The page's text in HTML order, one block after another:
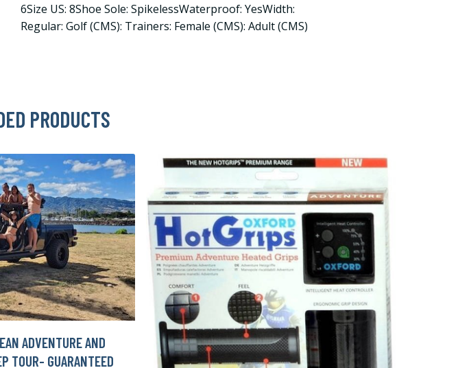
6Size US: 8Shoe Sole: SpikelessWaterproof: YesWidth:
Regular: Golf (CMS): Trainers: Female (CMS): Adult (CMS)
PRODUCTS
ADVENTURE AND
TOUR- GUARANTEED